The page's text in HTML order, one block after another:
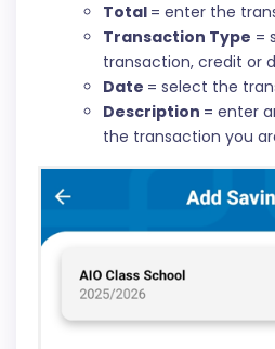
Total = enter the
Transaction Type =
transaction, credit or
Date = select the
Description = enter
the transaction you